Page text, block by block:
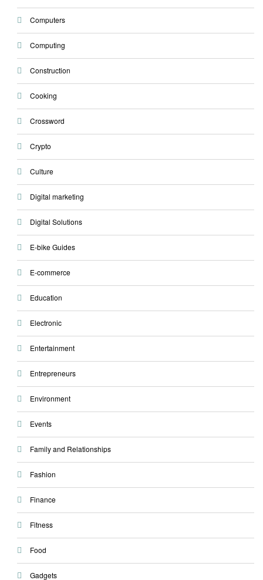
Computers
Computing
Construction
Cooking
Crossword
Crypto
Culture
Digital marketing
Digital Solutions
E-bike Guides
E-commerce
Education
Electronic
Entertainment
Entrepreneurs
Environment
Events
Family and Relationships
Fashion
Finance
Fitness
Food
Gadgets